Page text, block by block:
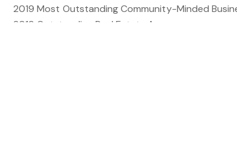
2019 Most Outstanding Community-Minded
2019 Outstanding Real Estate Agency